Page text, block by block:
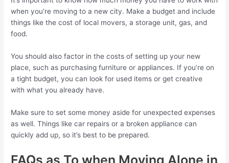
when you’re moving to a new city. Make a budget and include
things like the cost of local movers, a storage unit, gas, and
food.
You should also factor in the costs of setting up your new
place, such as purchasing furniture or appliances. If you’re on
a tight budget, you can look for used items or get creative
with what you already have.
Make sure to set some money aside for unexpected expenses
as well. Things like car repairs or a broken appliance can
quickly add up, so it’s best to be prepared.
FAQs as To when Moving Alone in